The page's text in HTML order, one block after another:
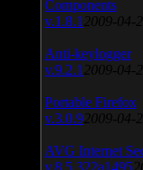
Components
v.1.8.1 2009-04-
Anti-keylogger
v.9.2.1 2009-04-
Portable Firefox
v.3.0.9 2009-04-
AVG Internet
v.8.5.322a1495